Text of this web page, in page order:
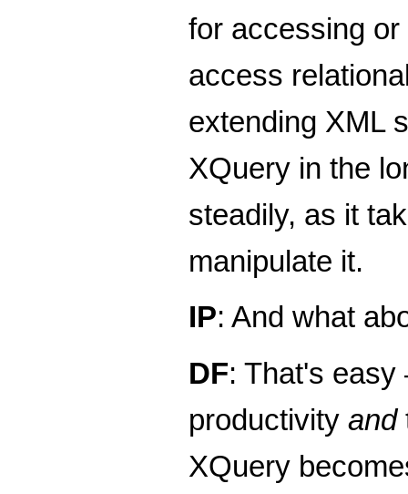
for accessing
access
extending XML
XQuery in the
steadily, as it
manipulate it.
IP: And what
DF: That's
productivity and
XQuery